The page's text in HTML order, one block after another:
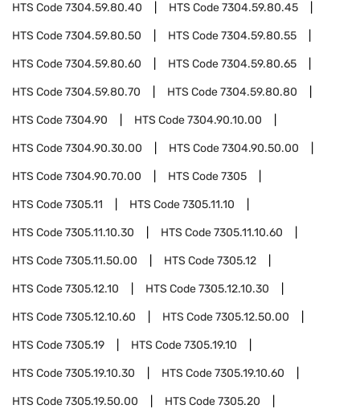
HTS Code7304.59.80.40 HTS Code7304.59.80.45
HTS Code7304.59.80.50 HTS Code7304.59.80.55
HTS Code7304.59.80.60 HTS Code7304.59.80.65
HTS Code7304.59.80.70 HTS Code7304.59.80.80
HTS Code7304.90 HTS Code7304.90.10.00
HTS Code7304.90.30.00 HTS Code7304.90.50.00
HTS Code7304.90.70.00 HTS Code7305
HTS Code7305.11 HTS Code7305.11.10
HTS Code7305.11.10.30 HTS Code7305.11.10.60
HTS Code7305.11.50.00 HTS Code7305.12
HTS Code7305.12.10 HTS Code7305.12.10.30
HTS Code7305.12.10.60 HTS Code7305.12.50.00
HTS Code7305.19 HTS Code7305.19.10
HTS Code7305.19.10.30 HTS Code7305.19.10.60
HTS Code7305.19.50.00 HTS Code7305.20